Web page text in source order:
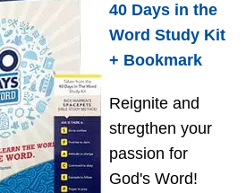
40 Days in the
Word Study Kit
+ Bookmark
Reignite and
stregthen your
passion for
God's Word!